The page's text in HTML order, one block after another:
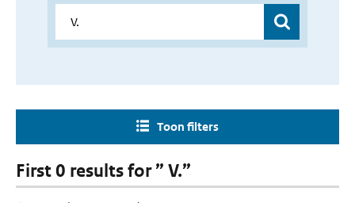
Toon filters
First 0 results for ” V.”